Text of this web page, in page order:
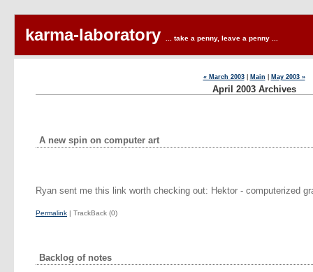
karma-laboratory ... take a penny, leave a penny ...
« March 2003| Main May 2003 »
April 2003 Archives
A new spin on computer art
Ryan sent me this link worth checking out: Hektor - computerized
Permalink | TrackBack (0)
Backlog of notes